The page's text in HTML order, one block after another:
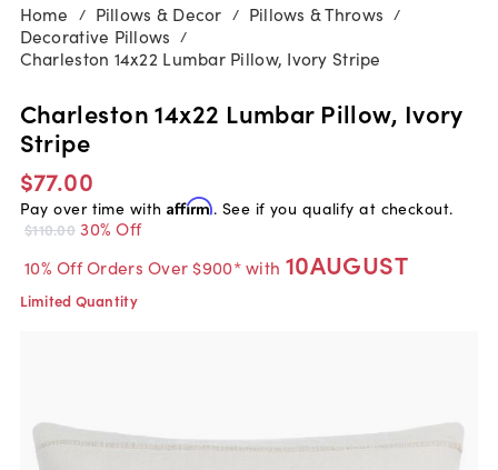
Home / Pillows & Decor / Pillows & Throws /
Decorative Pillows /
Charleston 14x22 Lumbar Pillow, Ivory Stripe
Charleston 14x22 Lumbar Pillow, Ivory
Stripe
$77.00
Pay over time with Affirm. See if you qualify at checkout.
$110.00 30% Off
10% Off Orders Over $900* with 10AUGUST
Limited Quantity